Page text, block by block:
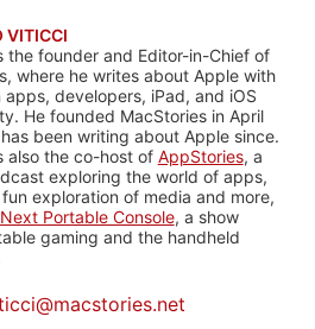
VITICCI
the founder and Editor-in-Chief of
where he writes about Apple with
apps, developers, iPad, and iOS
He founded MacStories in April
been writing about Apple since.
also the co-host of AppStories, a
exploring the world of apps,
fun exploration of media and more,
Portable Console, a show
gaming and the handheld